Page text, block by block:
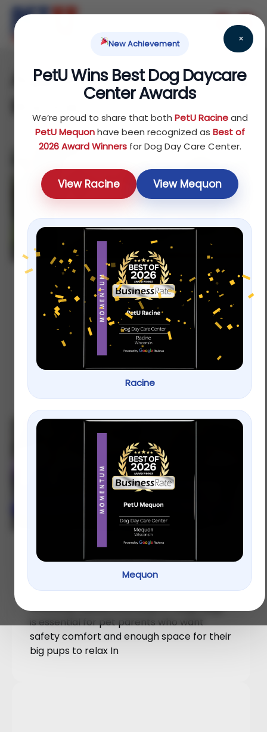
×
New Achievement
PetU Wins Best Dog Daycare
Center Awards
We’re proud to share that both PetU Racineand
PetU Mequonhave been recognized as Best of
2026 Award Winnersfor Dog Day Care Center.
View Racine View Mequon
Racine
Mequon
Aggressive dog training
Racine
Training for Reactive Dogs Near
You: Calm Walks Start with PetU
If you re searching for effective training for
reactive dogs near me PetU provides
structured programs designed to reduce
reactivity and improve confidence
Boarding for Large Dogs: How
PetU Creates Comfort and
Space for Big Breeds
Choosing reliable boarding for large dogs
is essential for pet parents who want
safety comfort and enough space for their
big pups to relax In